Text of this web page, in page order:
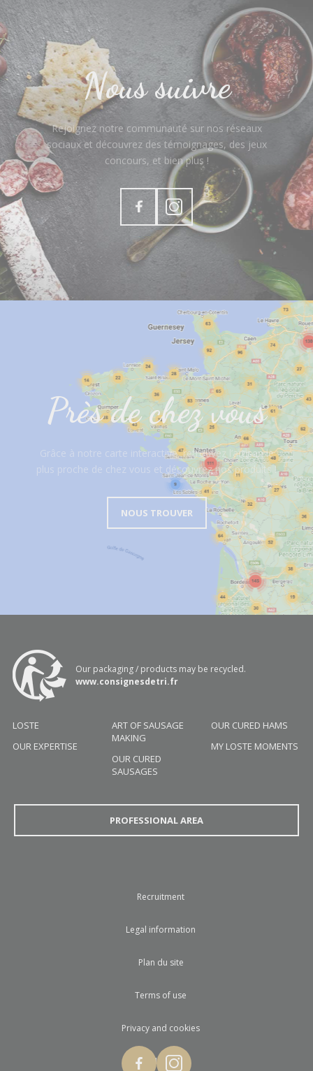
Nous suivre
Rejoignez notre communauté sur nos réseaux
sociaux et découvrez des témoignages, des jeux
concours, et bien plus !
Près de chez vous
Grâce à notre carte interactive, retrouvez l’artisan le
plus proche de chez vous et découvrez nos produits !
NOUS TROUVER
Our packaging / products may be recycled.
www.consignesdetri.fr
LOSTE
OUR EXPERTISE
ART OF SAUSAGE
MAKING
OUR CURED
SAUSAGES
OUR CURED HAMS
MY LOSTE MOMENTS
PROFESSIONAL AREA
Recruitment
Legal information
Plan du site
Terms of use
Privacy and cookies
© 2017 Loste